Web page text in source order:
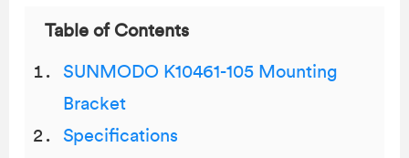
Table of Contents
SUNMODO K10461-105 Mounting
Bracket
Specifications